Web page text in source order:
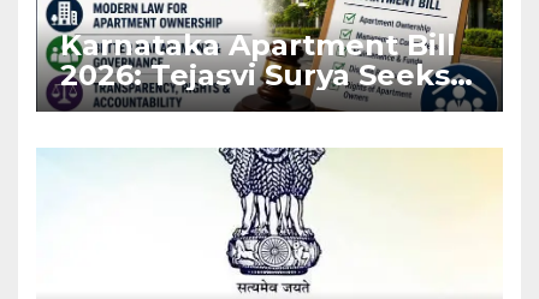
Karnataka Apartment Bill
2026: Tejasvi Surya Seeks
Stronger RERA